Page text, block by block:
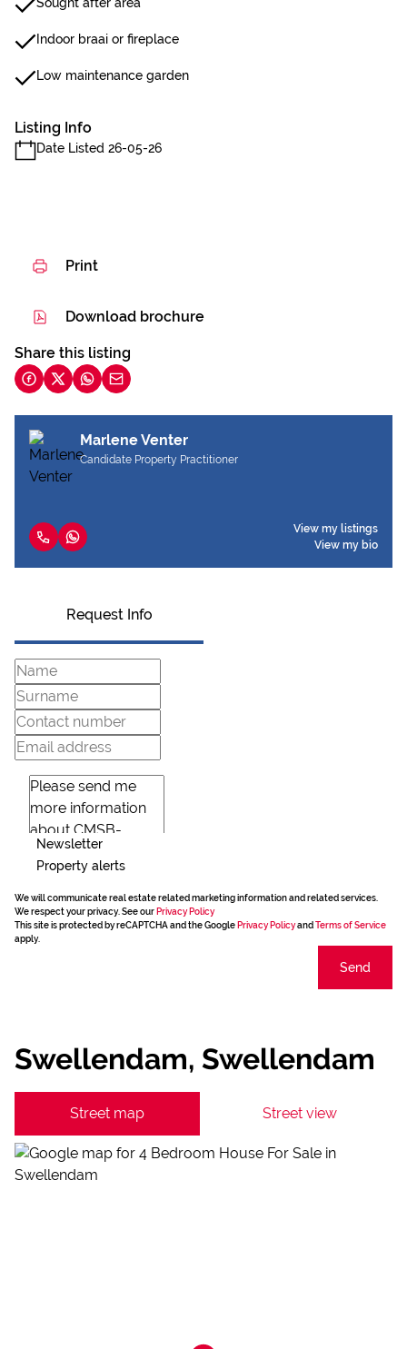
Indoor braai or fireplace
Low maintenance garden
Listing Info
Date Listed 26-05-26
Print
Download brochure
Share this listing
Marlene Venter
Candidate Property Practitioner
View my listings
View my bio
Request Info
Newsletter
Property alerts
We will communicate real estate related marketing information and related services.
We respect your privacy. See our Privacy Policy
This site is protected by reCAPTCHA and the Google Privacy Policyand Terms of Service
apply.
Send
Swellendam, Swellendam
Street map Street view